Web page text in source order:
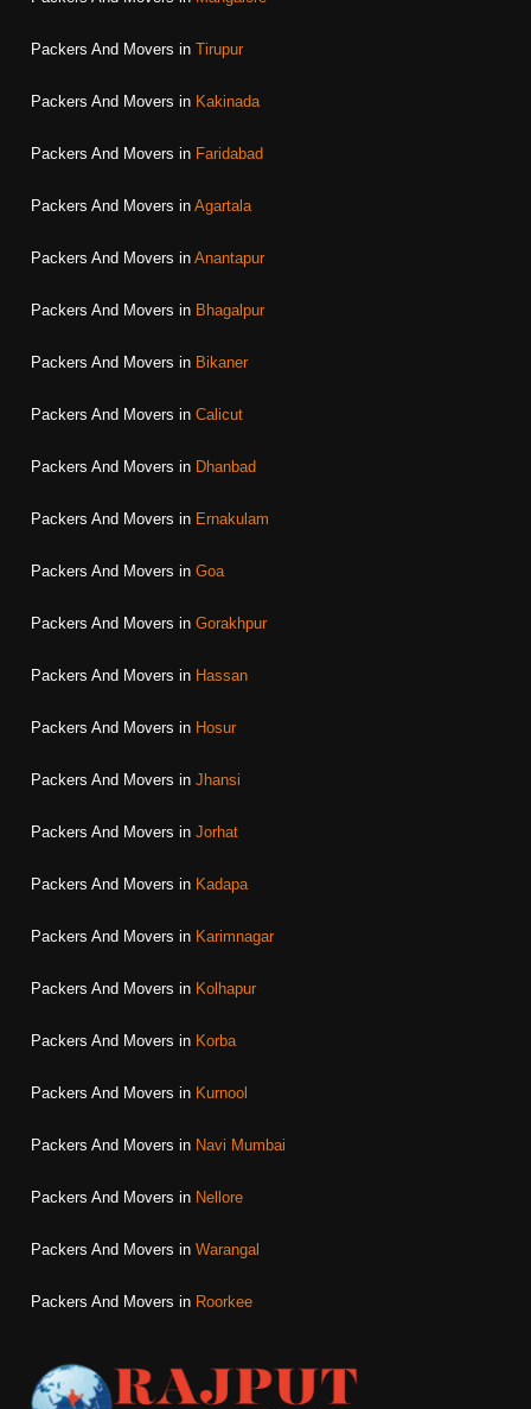
Packers And Movers in Tirupur
Packers And Movers in Kakinada
Packers And Movers in Faridabad
Packers And Movers in Agartala
Packers And Movers in Anantapur
Packers And Movers in Bhagalpur
Packers And Movers in Bikaner
Packers And Movers in Calicut
Packers And Movers in Dhanbad
Packers And Movers in Ernakulam
Packers And Movers in Goa
Packers And Movers in Gorakhpur
Packers And Movers in Hassan
Packers And Movers in Hosur
Packers And Movers in Jhansi
Packers And Movers in Jorhat
Packers And Movers in Kadapa
Packers And Movers in Karimnagar
Packers And Movers in Kolhapur
Packers And Movers in Korba
Packers And Movers in Kurnool
Packers And Movers in Navi Mumbai
Packers And Movers in Nellore
Packers And Movers in Warangal
Packers And Movers in Roorkee